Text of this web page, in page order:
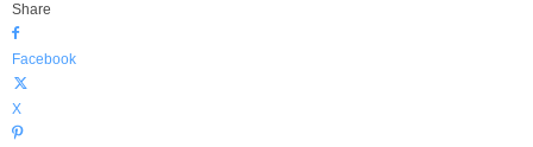
Share
Facebook
X